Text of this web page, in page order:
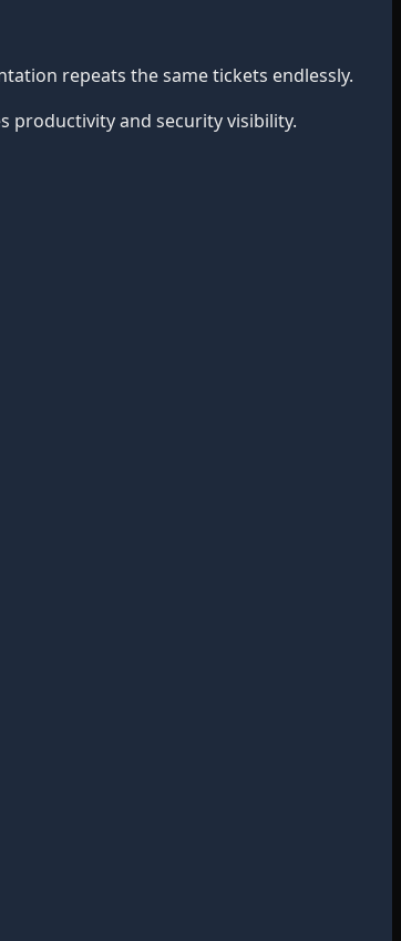
repeats the same tickets endlessly.
productivity and security visibility.